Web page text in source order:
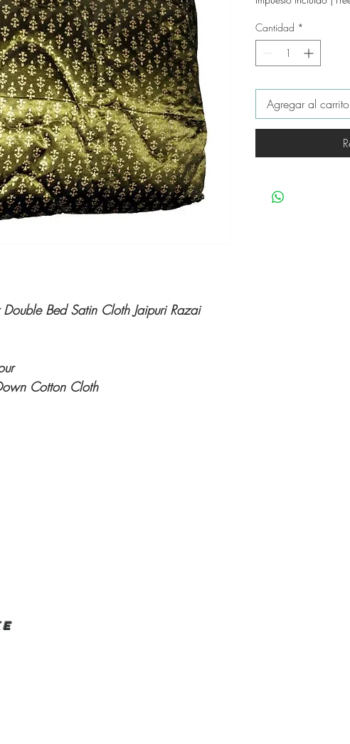
Bed Satin Cloth Jaipuri Razai
Cotton Cloth
Cantidad *
Agregar al carrito